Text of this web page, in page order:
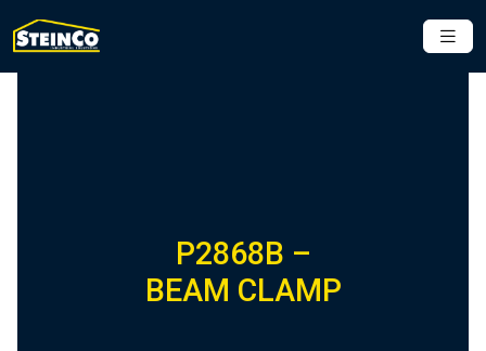
P2868B –
BEAM CLAMP